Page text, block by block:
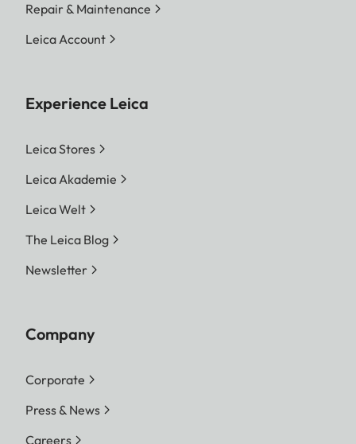
Repair & Maintenance
Leica Account
Experience Leica
Leica Stores
Leica Akademie
Leica Welt
The Leica Blog
Newsletter
Company
Corporate
Press & News
Careers